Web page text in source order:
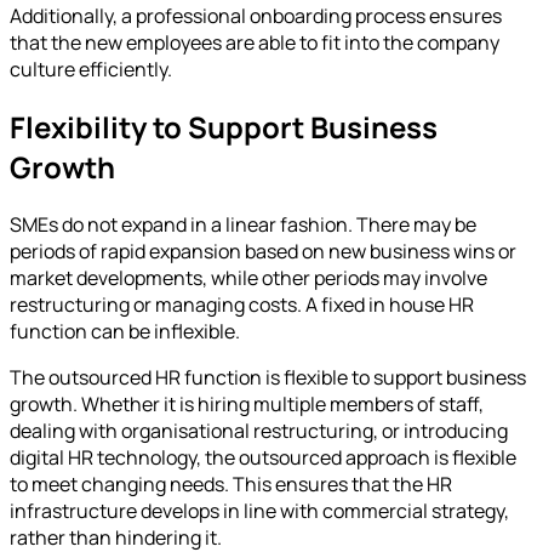
Additionally, a professional onboarding process ensures
that the new employees are able to fit into the company
culture efficiently.
Flexibility to Support Business
Growth
SMEs do not expand in a linear fashion. There may be
periods of rapid expansion based on new business wins or
market developments, while other periods may involve
restructuring or managing costs. A fixed in house HR
function can be inflexible.
The outsourced HR function is flexible to support business
growth. Whether it is hiring multiple members of staff,
dealing with organisational restructuring, or introducing
digital HR technology, the outsourced approach is flexible
to meet changing needs. This ensures that the HR
infrastructure develops in line with commercial strategy,
rather than hindering it.